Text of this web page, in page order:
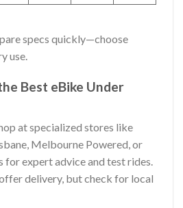
specs quickly—choose
use.
Best eBike Under
at specialized stores like
Melbourne Powered, or
for expert advice and test rides.
delivery, but check for local